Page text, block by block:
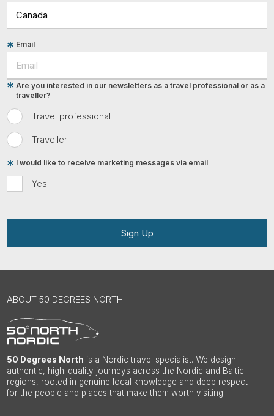
Email
Travel professional
Traveller
Are you interested in our newsletters as a travel professional or as a
traveller?
Yes
I would like to receive marketing messages via email
Sign Up
ABOUT 50 DEGREES NORTH
50 Degrees North is a Nordic travel specialist. We design
authentic, high-quality journeys across the Nordic and Baltic
regions, rooted in genuine local knowledge and deep respect
for the people and places that make them worth visiting.